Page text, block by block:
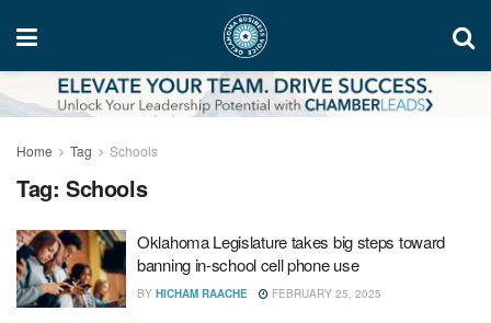
Home Tag Schools
Tag: Schools
Oklahoma Legislature takes big steps toward
banning in-school cell phone use
BY HICHAM RAACHE FEBRUARY 25, 2025